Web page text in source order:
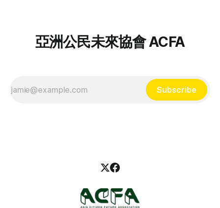
外組織學生社群、持續投入族群共生與民主力量。邀你一同回
顧該場活動精華！ 作為一名克欽族，你在緬甸成長時面對什
欽族『叛族』，我們因為身份、因為宗教和文化不同就受到不
亞洲公民未來協會 ACFA
Subscribe